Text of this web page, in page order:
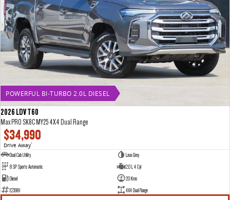
POWERFUL BI-TURBO 2.0L DIESEL
2026 LDV T60
Max PRO SK8C MY25 4X4 Dual Range
$34,990
Drive Away1
Dual Cab Utility
Lava Grey
8 SP Sports Automatic
2.0 L 4 Cyl
Diesel
20 Kms
E23981
4X4 Dual Range